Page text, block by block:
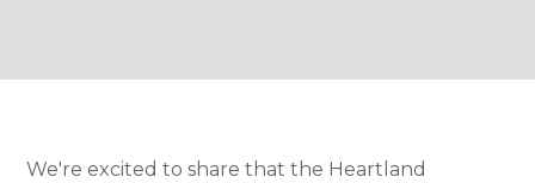
We're excited to share that the Heartland